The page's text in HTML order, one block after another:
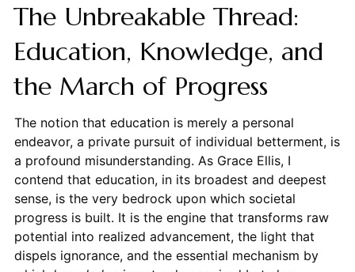
The Unbreakable Thread:
Education, Knowledge, and
the March of Progress
The notion that education is merely a personal
endeavor, a private pursuit of individual betterment, is
a profound misunderstanding. As Grace Ellis, I
contend that education, in its broadest and deepest
sense, is the very bedrock upon which societal
progress is built. It is the engine that transforms raw
potential into realized advancement, the light that
dispels ignorance, and the essential mechanism by